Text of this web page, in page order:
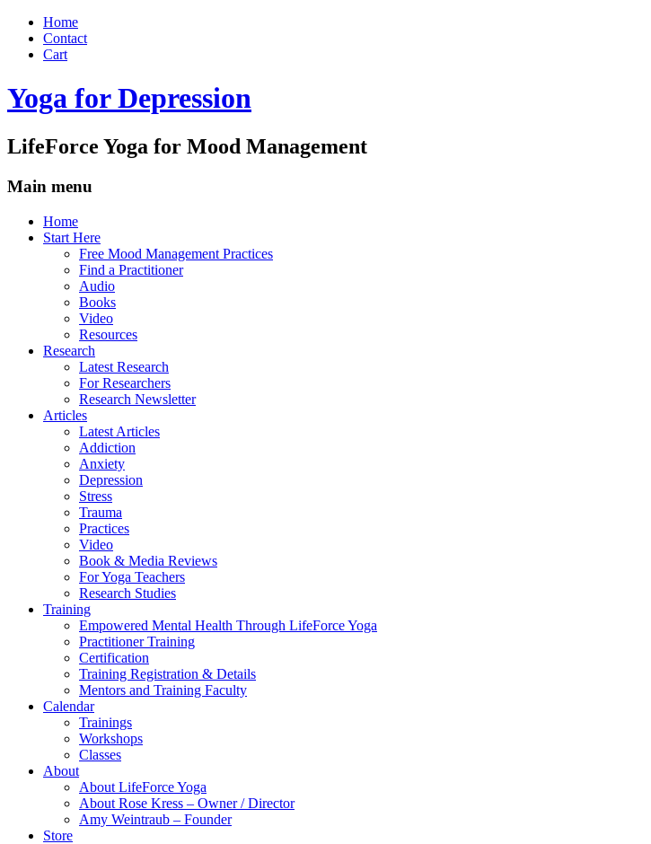
Home
Contact
Cart
Yoga for Depression
LifeForce Yoga for Mood Management
Main menu
Skip
Home
Start Here
Free Mood Management Practices
Find a Practitioner
Audio
Books
Video
Resources
Research
Latest Research
For Researchers
Research Newsletter
Articles
Latest Articles
Addiction
Anxiety
Depression
Stress
Trauma
Practices
Video
Book & Media Reviews
For Yoga Teachers
Research Studies
Training
Empowered Mental Health Through LifeForce Yoga
Practitioner Training
Certification
Training Registration & Details
Mentors and Training Faculty
Calendar
Trainings
Workshops
Classes
About
About LifeForce Yoga
About Rose Kress – Owner / Director
Amy Weintraub – Founder
Store